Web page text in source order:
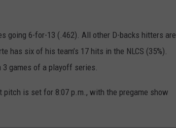
going 6-for-13 (.462). All other D-backs hitters are
has six of his team’s 17 hits in the NLCS (35%).
3 games of a playoff series.
pitch is set for 8:07 p.m., with the pregame show